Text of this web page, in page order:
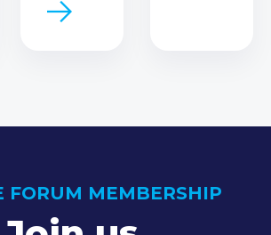
FORUM MEMBERSHIP